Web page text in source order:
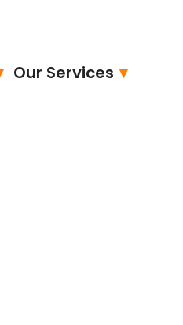
Our Services